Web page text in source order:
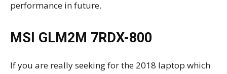
performance in future.
MSI GLM2M 7RDX-800
If you are really seeking for the 2018 laptop which